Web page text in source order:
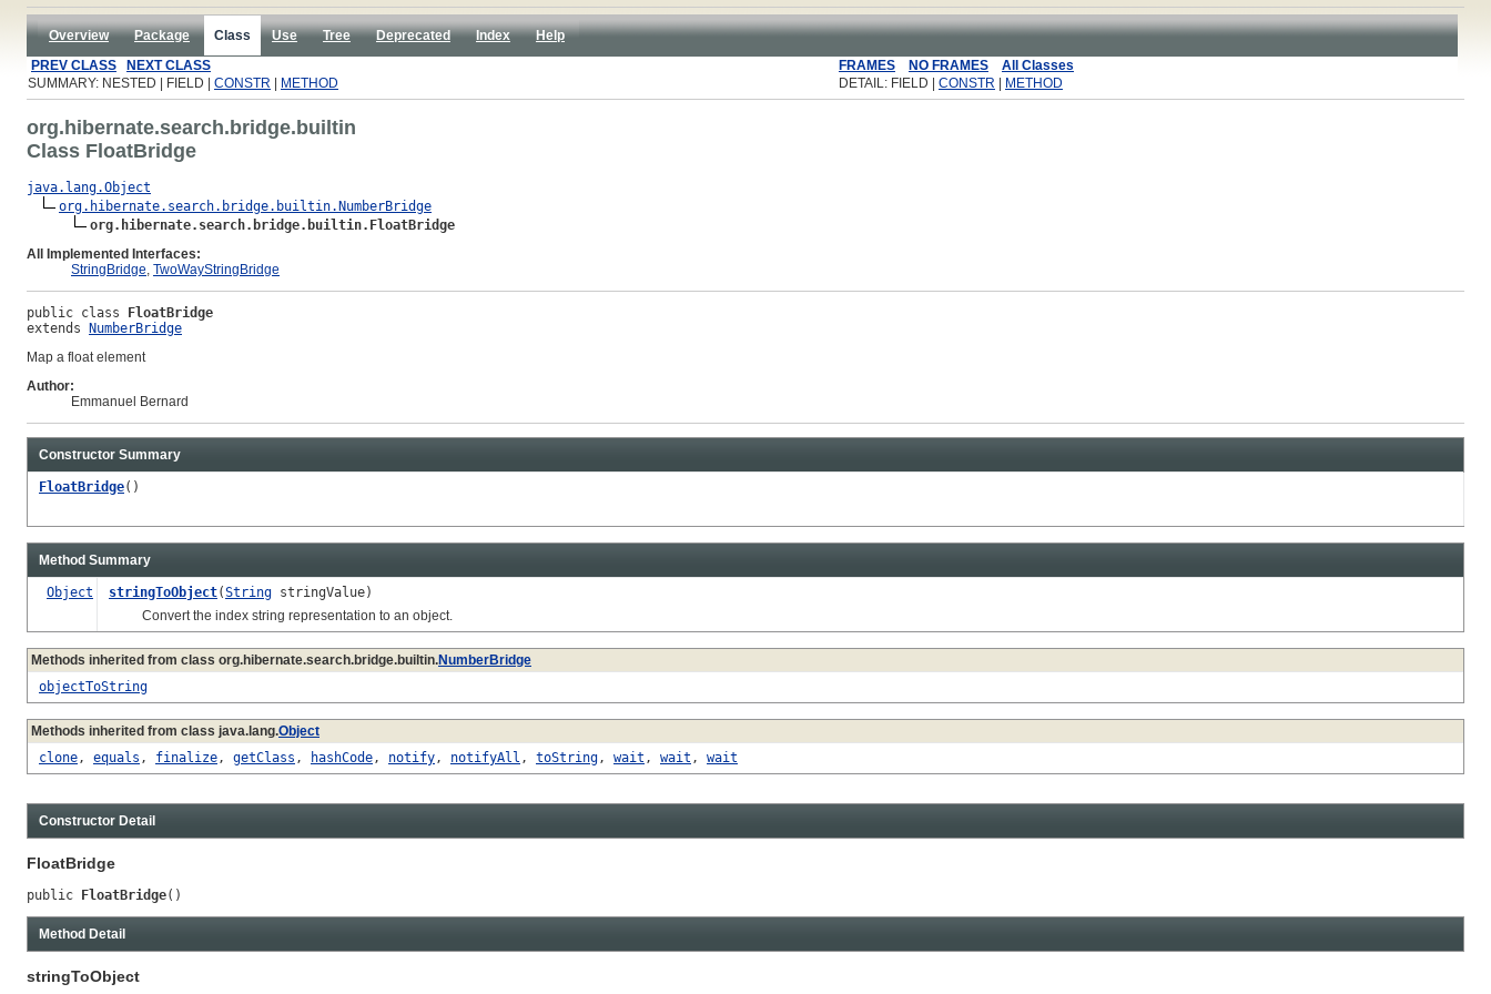
Overview Package Class Use Tree Deprecated Index
Help
PREV CLASS
NEXT CLASS FRAMES NO FRAMES
All Classes
SUMMARY: NESTED | FIELD | CONSTR METHOD DETAIL: FIELD | CONSTR METHOD
org.hibernate.search.bridge.builtin
Class FloatBridge
java.lang.Object
org.hibernate.search.bridge.builtin.NumberBridge
org.hibernate.search.bridge.builtin.FloatBridge
All Implemented Interfaces:
StringBridge, TwoWayStringBridge
public class FloatBridge
extends NumberBridge
Map a float element
Author:
Emmanuel Bernard
Constructor Summary
FloatBridge()
Method Summary
Object stringToObject(String stringValue)
Convert the index string representation to an object.
Methods inherited from class org.hibernate.search.bridge.builtin.NumberBridge
objectToString
Methods inherited from class java.lang.Object
clone, equals , finalize, getClass , hashCode, notify, notifyAll , toString, wait , wait , wait
Constructor Detail
FloatBridge
public FloatBridge()
Method Detail
stringToObject